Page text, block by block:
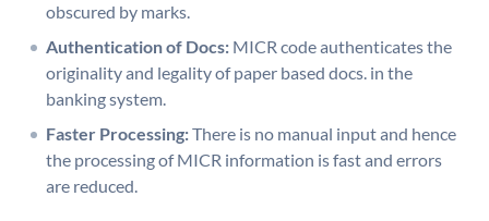
obscured by marks.
Authentication of Docs: MICR code authenticates the
originality and legality of paper based docs. in the
banking system.
Faster Processing:There is no manual input and hence
the processing of MICR information is fast and errors
are reduced.